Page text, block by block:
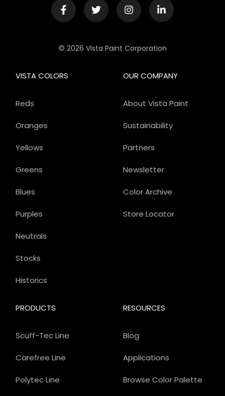
© 2026 Vista Paint Corporation
OUR COMPANY
About Vista Paint
Sustainability
Partners
Newsletter
Color Archive
Store Locator
PRODUCTS
Scuff-Tec Line
Carefree Line
Polytec Line
VISTA COLORS
Reds
Oranges
Yellows
Greens
Blues
Purples
Neutrals
Stocks
Historics
RESOURCES
Blog
Applications
Browse Color Palette